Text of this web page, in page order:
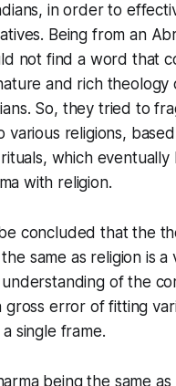
in order to
Being from an
not find a word that
and rich theology
So, they tried to
various religions,
which eventually
with religion.
concluded that the
same as religion is a
of the
gross error of fitting
single frame.
being the same as